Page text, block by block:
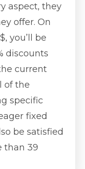
aspect, they
offer. On
you’ll be
discounts
current
of the
specific
fixed
be satisfied
than 39